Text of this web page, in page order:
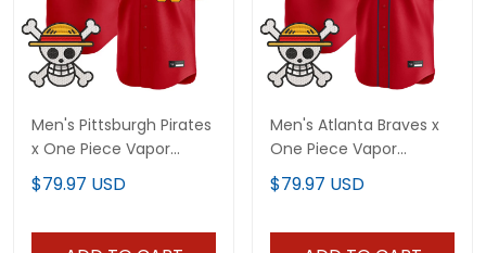
Men's Pittsburgh Pirates
x One Piece Vapor
Premier Limited Jersey -
Stitched
$79.97 USD
Men's Atlanta Braves x
One Piece Vapor
Premier Limited Jersey -
Stitched
$79.97 USD